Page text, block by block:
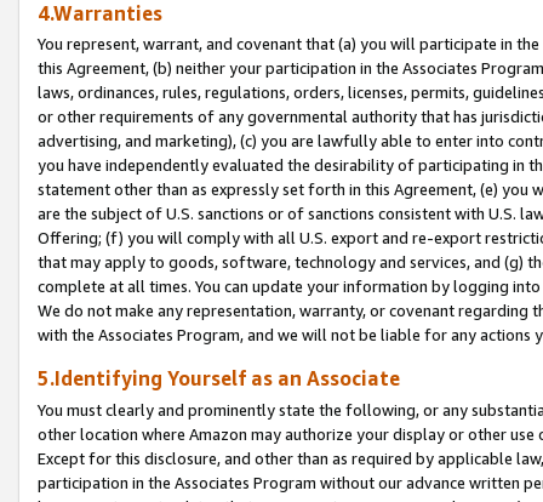
4.Warranties
You represent, warrant, and covenant that (a) you will participate in
this Agreement, (b) neither your participation in the Associates
laws, ordinances, rules, regulations, orders, licenses, permits,
or other requirements of any governmental authority that has
advertising, and marketing), (c) you are lawfully able to enter into
you have independently evaluated the desirability of participating in
statement other than as expressly set forth in this Agreement, (e)
are the subject of U.S. sanctions or of sanctions consistent with U.S.
Offering; (f) you will comply with all U.S. export and re-export
that may apply to goods, software, technology and services, and (g)
complete at all times. You can update your information by logging
We do not make any representation, warranty, or covenant regarding
with the Associates Program, and we will not be liable for any actions
5.Identifying Yourself as an Associate
You must clearly and prominently state the following, or any
other location where Amazon may authorize your display or other
Except for this disclosure, and other than as required by applicable
participation in the Associates Program without our advance written